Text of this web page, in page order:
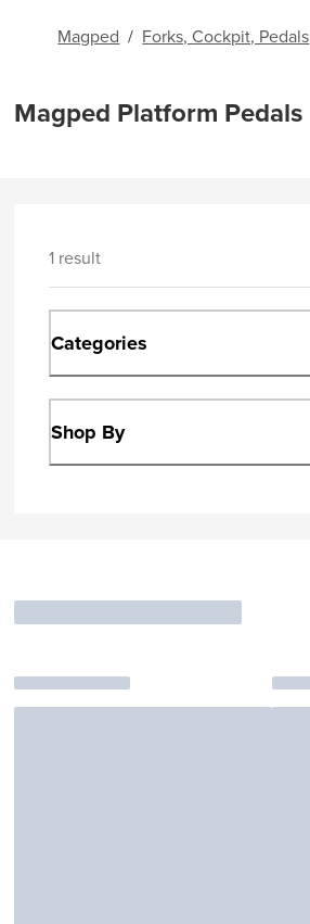
Magped / Forks, Cockpit, Pedals
Magped Platform Pedals
1 result
Categories
Shop By